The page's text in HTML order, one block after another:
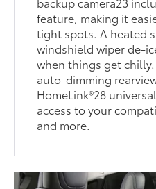
feature, making it
tight spots. A heated
windshield wiper de-
when things get
auto-dimming
HomeLink®28
access to your
and more.